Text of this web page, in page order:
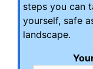
steps you can
yourself, safe
landscape.